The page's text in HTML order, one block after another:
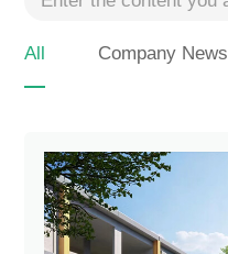
All Company News